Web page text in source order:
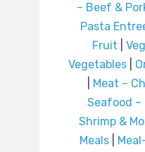
– Beef &
Pasta
Fruit
Vegetables|
Meat –
Seafood –
Shrimp &
Meals